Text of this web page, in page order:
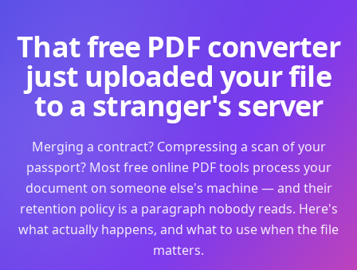
That free PDF converter
just uploaded your file
to a stranger's server
Merging a contract? Compressing a scan of your
passport? Most free online PDF tools process your
document on someone else's machine — and their
retention policy is a paragraph nobody reads. Here's
what actually happens, and what to use when the file
matters.